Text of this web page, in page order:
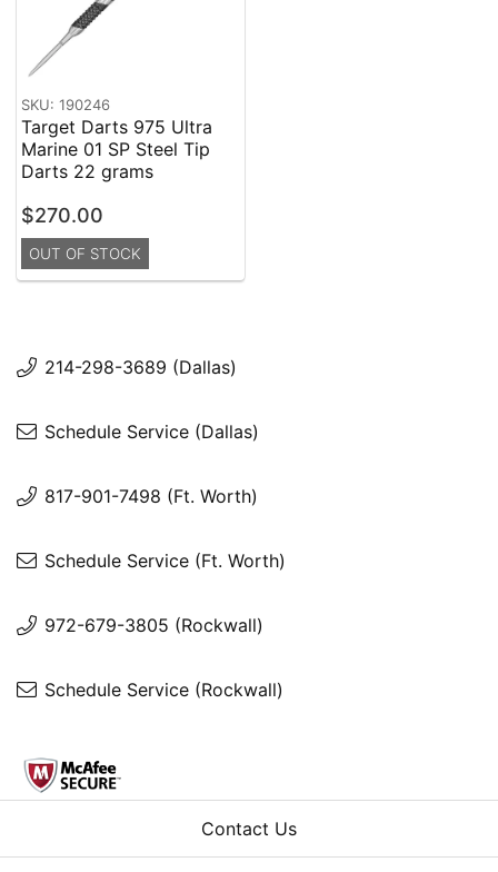
SKU: 190246
Target Darts 975 Ultra
Marine 01 SP Steel Tip
Darts 22 grams
$270.00
OUT OF STOCK
214-298-3689 (Dallas)
Schedule Service (Dallas)
817-901-7498 (Ft. Worth)
Schedule Service (Ft. Worth)
972-679-3805 (Rockwall)
Schedule Service (Rockwall)
Contact Us